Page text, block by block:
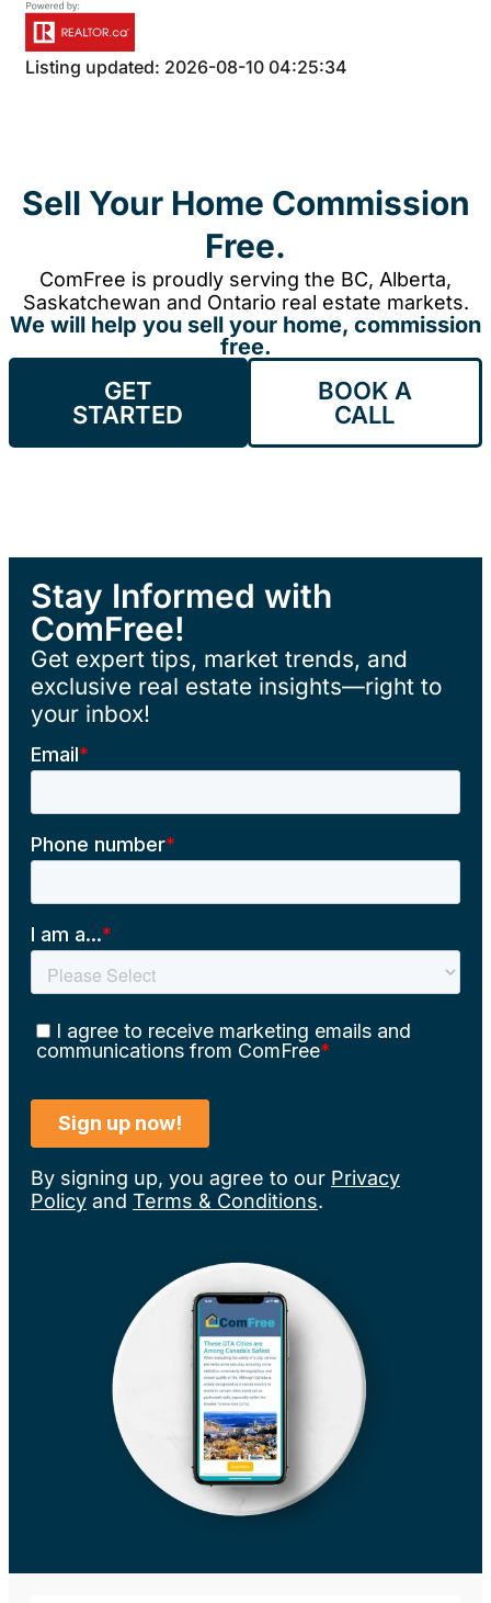
Listing updated: 2026-08-10 04:25:34
Sell Your Home Commission
Free.
ComFree is proudly serving the BC, Alberta,
Saskatchewan and Ontario real estate markets.
We will help you sell your home, commission
free.
GET
STARTED
BOOK A
CALL
Stay Informed with
ComFree!
Get expert tips, market trends, and
exclusive real estate insights—right to
your inbox!
By signing up, you agree to our Privacy
Policy and Terms & Conditions.